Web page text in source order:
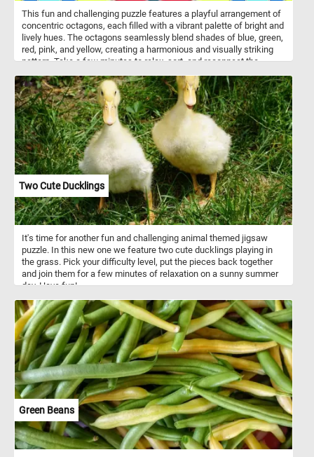
This fun and challenging puzzle features a playful arrangement of
concentric octagons, each filled with a vibrant palette of bright and
lively hues. The octagons seamlessly blend shades of blue, green,
red, pink, and yellow, creating a harmonious and visually striking
pattern. Take a few minutes to relax, sort, and reconnect the
radiant octagonal pattern in this fun jigsaw.
Two Cute Ducklings
It's time for another fun and challenging animal themed jigsaw
puzzle. In this new one we feature two cute ducklings playing in
the grass. Pick your difficulty level, put the pieces back together
and join them for a few minutes of relaxation on a sunny summer
day. Have fun!
Green Beans